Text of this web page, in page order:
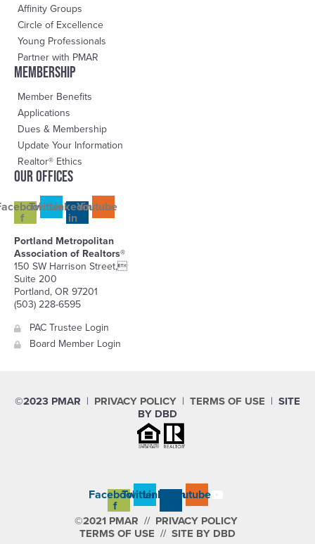
Affinity Groups
Circle of Excellence
Young Professionals
Partner with PMAR
Membership
Member Benefits
Applications
Dues & Membership
Update Your Information
Realtor® Ethics
OUR OFFICES
f
TwitterLinkedin-
in
Youtube
Portland Metropolitan
Association of Realtors®
150 SW Harrison Street,
Suite 200
Portland, OR 97201
(503) 228-6595
PAC Trustee Login
Board Member Login
©2023 PMAR | PRIVACY POLICY | TERMS OF USE | SITE
BY DBD
Facebook-
f
TwitterLinkedin-Youtube
©2021 PMAR // PRIVACY POLICY
TERMS OF USE // SITE BY DBD